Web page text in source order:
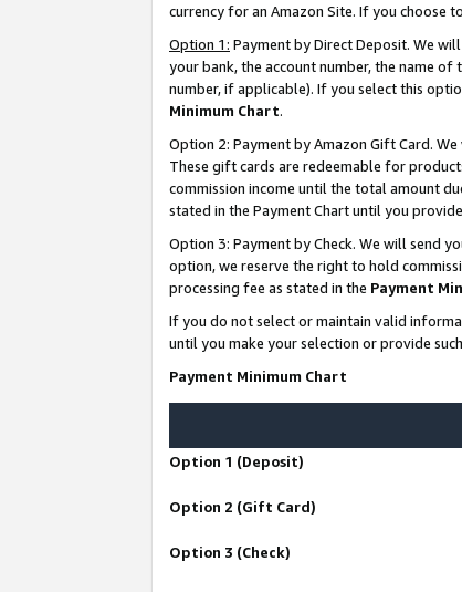
currency for an Amazon Site. If you choose
Option 1: Payment by Direct Deposit. We
your bank, the account number, the name
number, if applicable). If you select this
Minimum Chart.
Option 2: Payment by Amazon Gift Card.
These gift cards are redeemable for
commission income until the total amount
stated in the Payment Chart until you
Option 3: Payment by Check. We will send
option, we reserve the right to hold
processing fee as stated in the Payment
If you do not select or maintain valid
until you make your selection or provide
Payment Minimum Chart
Option 1 (Deposit)
Option 2 (Gift Card)
Option 3 (Check)